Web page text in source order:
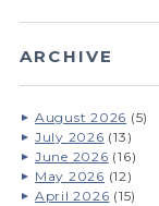
ARCHIVE
August 2026 (5)
July 2026 (13)
June 2026 (16)
May 2026 (12)
April 2026 (15)